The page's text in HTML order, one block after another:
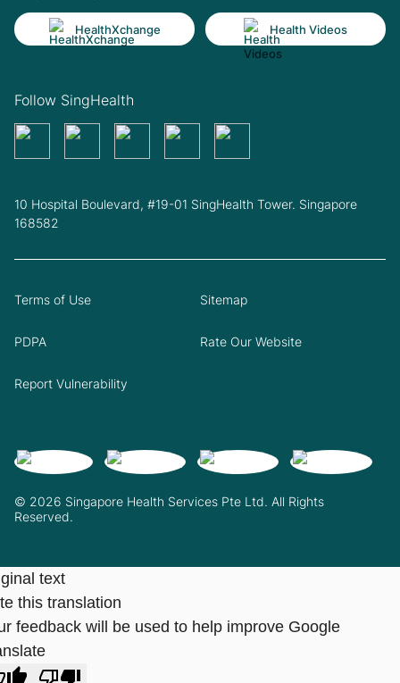
HealthXchange Health Videos
Follow SingHealth
10 Hospital Boulevard, #19-01 SingHealth Tower. Singapore
168582
© 2026 Singapore Health Services Pte Ltd. All Rights
Reserved.
Terms of Use Sitemap
PDPA Rate Our Website
Report Vulnerability
text
this translation
feedback will be used to help improve Google